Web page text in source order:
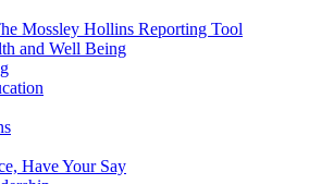
Mossley Hollins Reporting Tool
and Well Being
Have Your Say